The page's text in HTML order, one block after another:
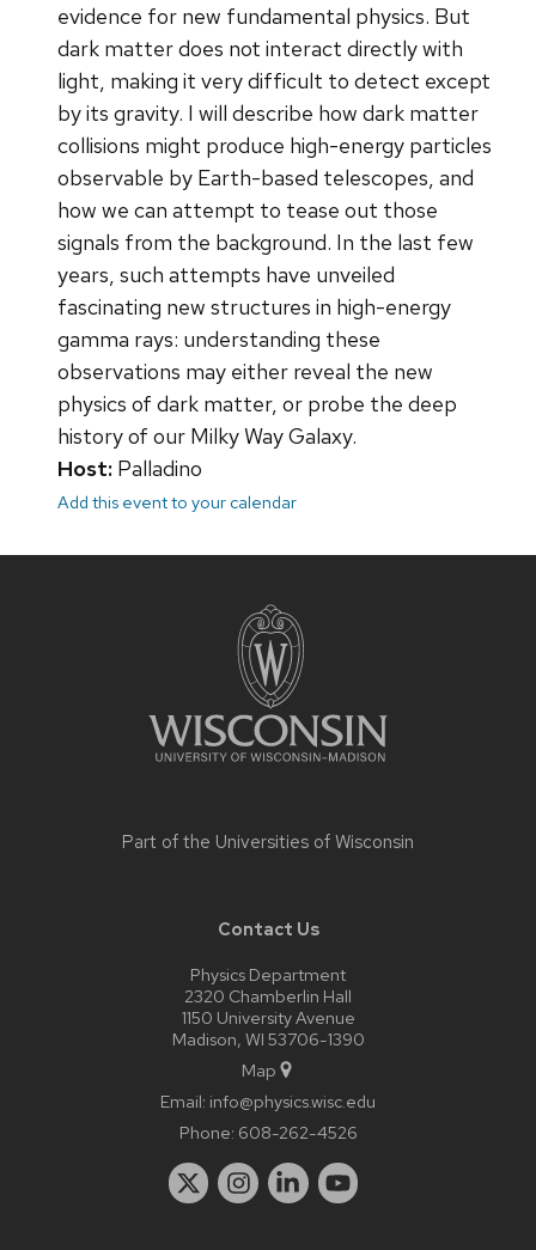
evidence for new fundamental physics. But
dark matter does not interact directly with
light, making it very difficult to detect except
by its gravity. I will describe how dark matter
collisions might produce high-energy particles
observable by Earth-based telescopes, and
how we can attempt to tease out those
signals from the background. In the last few
years, such attempts have unveiled
fascinating new structures in high-energy
gamma rays: understanding these
observations may either reveal the new
physics of dark matter, or probe the deep
history of our Milky Way Galaxy.
Host: Palladino
Add this event to your calendar
Part of the Universities of Wisconsin
Contact Us
Physics Department
2320 Chamberlin Hall
1150 University Avenue
Madison, WI 53706-1390
Map
Email: info@physics.wisc.edu
Phone: 608-262-4526